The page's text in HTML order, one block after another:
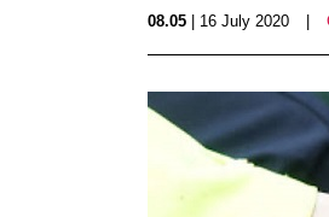
08.05 | 16 July 2020